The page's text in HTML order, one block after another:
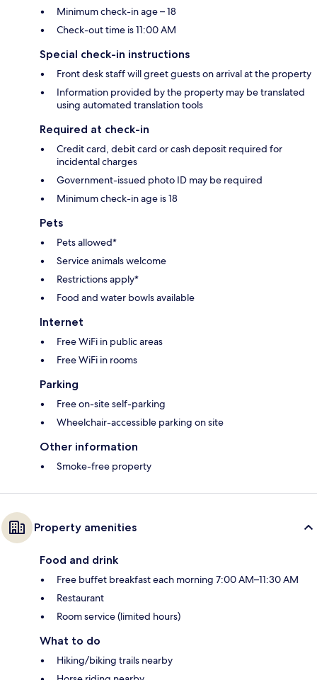
Minimum check-in age – 18
Check-out time is 11:00 AM
Special check-in instructions
Front desk staff will greet guests on arrival at the property
Information provided by the property may be translated
using automated translation tools
Required at check-in
Credit card, debit card or cash deposit required for
incidental charges
Government-issued photo ID may be required
Minimum check-in age is 18
Pets
Pets allowed*
Service animals welcome
Restrictions apply*
Food and water bowls available
Internet
Free WiFi in public areas
Free WiFi in rooms
Parking
Free on-site self-parking
Wheelchair-accessible parking on site
Other information
Smoke-free property
Property amenities
Food and drink
Free buffet breakfast each morning 7:00 AM–11:30 AM
Restaurant
Room service (limited hours)
What to do
Hiking/biking trails nearby